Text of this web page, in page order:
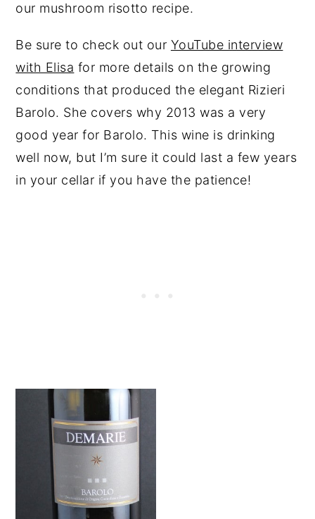
our mushroom risotto recipe.
Be sure to check out our YouTube interview
with Elisa for more details on the growing
conditions that produced the elegant Rizieri
Barolo. She covers why 2013 was a very
good year for Barolo. This wine is drinking
well now, but I’m sure it could last a few years
in your cellar if you have the patience!